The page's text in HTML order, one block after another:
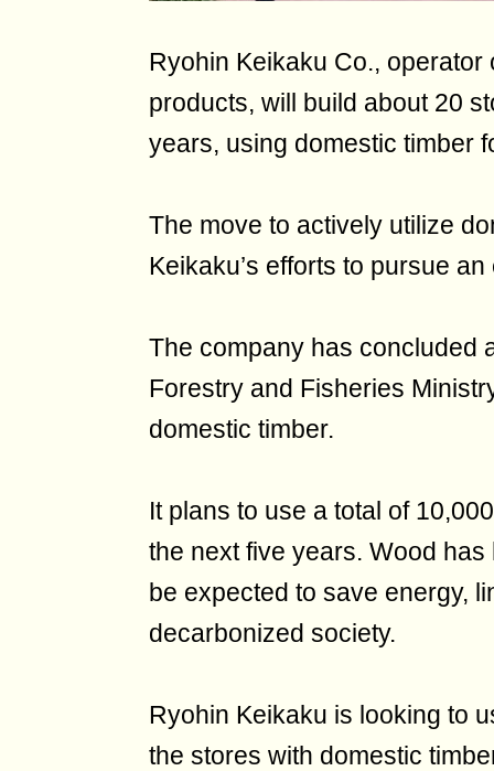
Ryohin Keikaku Co.,
products, will build about 20
years, using domestic timber
The move to actively utilize
Keikaku’s efforts to pursue
The company has concluded
Forestry and Fisheries
domestic timber.
It plans to use a total of
the next five years. Wood
be expected to save energy,
decarbonized society.
Ryohin Keikaku is looking to
the stores with domestic